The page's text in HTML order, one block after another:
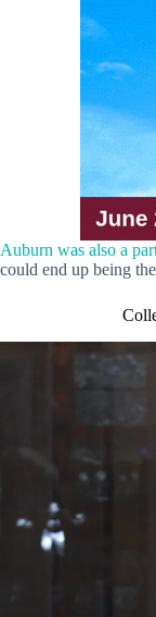
Auburn was also a
could end up being